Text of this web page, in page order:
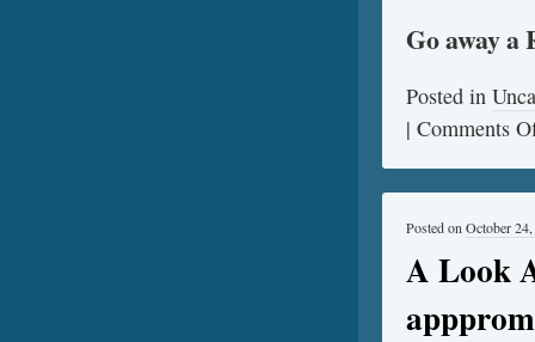
Go away a
Posted in
| Comments
A Look
Posted on October